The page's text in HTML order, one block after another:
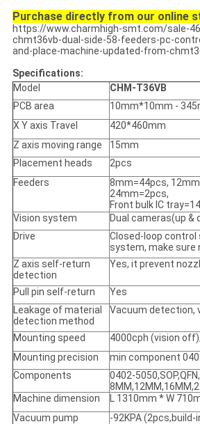
Purchase directly from our online
https://www.charmhigh-smt.com/sale-
chmt36vb-dual-side-58-feeders-pc-
and-place-machine-updated-from-
Specifications:
Model
CHM-T36VB
PCB area
10mm*10mm -
X Y axis Travel
420*460mm
Z axis moving range
15mm
Placement heads
2pcs
Feeders
8mm=44pcs,
24mm=2pcs,
Front bulk IC
Vision system
Dual cameras(up &
Drive
Closed-loop control
system, make sure
Z axis self-return
detection
Yes, it prevent
Pull pin self-return
Yes
Leakage of material
detection method
Vacuum detection,
Mounting speed
4000cph (vision
Mounting precision
min component
Components
0402-
Machine dimension
L 1310mm * W
Vacuum pump
-92KPA